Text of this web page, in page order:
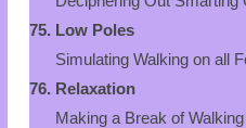
75. Low Poles
Simulating Walking on all
76. Relaxation
Making a Break of Walking